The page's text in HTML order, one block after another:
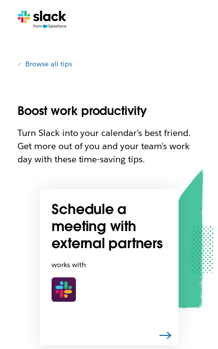
Browse all tips
Boost work productivity
Turn Slack into your calendar’s best friend.
Get more out of you and your team’s work
day with these time-saving tips.
Schedule a
meeting with
external partners
works with